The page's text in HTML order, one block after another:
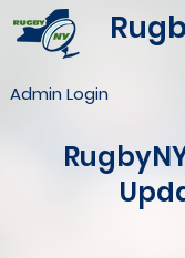
Admin Login